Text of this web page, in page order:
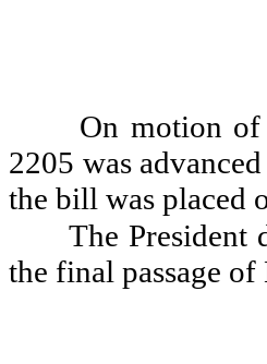
On motion of
2205 was
the bill was placed
The President
the final passage